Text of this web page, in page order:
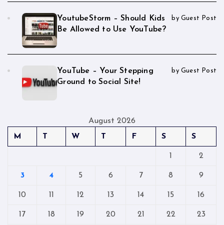
YoutubeStorm – Should Kids
Be Allowed to Use YouTube?
by Guest Post
YouTube – Your Stepping
Ground to Social Site!
by Guest Post
August 2026
M
T W T F S S
1 2
3 4 5 6 7 8 9
10 11 12 13 14 15 16
17 18 19 20 21 22 23